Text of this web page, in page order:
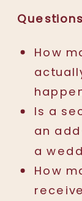
How
Is a
an
a
How